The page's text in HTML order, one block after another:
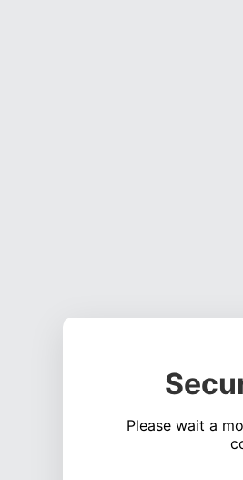
Please wait a